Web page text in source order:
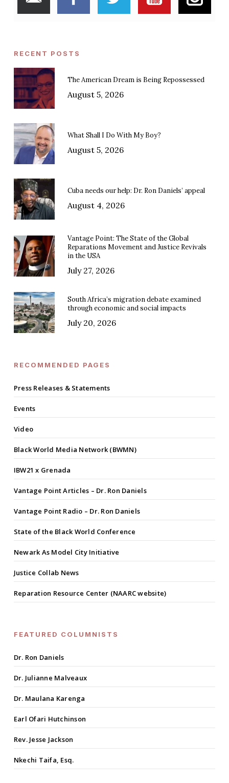
RECENT POSTS
The American Dream is Being Repossessed
August 5, 2026
What Shall I Do With My Boy?
August 5, 2026
Cuba needs our help: Dr. Ron Daniels’ appeal
August 4, 2026
Vantage Point: The State of the Global
Reparations Movement and Justice Revivals
in the USA
July 27, 2026
South Africa’s migration debate examined
through economic and social impacts
July 20, 2026
RECOMMENDED PAGES
Press Releases & Statements
Events
Video
Black World Media Network (BWMN)
IBW21 x Grenada
Vantage Point Articles – Dr. Ron Daniels
Vantage Point Radio – Dr. Ron Daniels
State of the Black World Conference
Newark As Model City Initiative
Justice Collab News
Reparation Resource Center (NAARC website)
FEATURED COLUMNISTS
Dr. Ron Daniels
Dr. Julianne Malveaux
Dr. Maulana Karenga
Earl Ofari Hutchinson
Rev. Jesse Jackson
Nkechi Taifa, Esq.